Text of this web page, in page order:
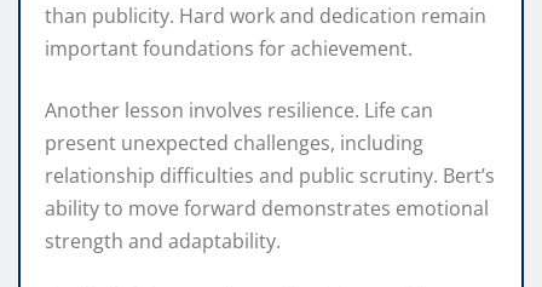
than publicity. Hard work and dedication remain
important foundations for achievement.
Another lesson involves resilience. Life can
present unexpected challenges, including
relationship difficulties and public scrutiny. Bert’s
ability to move forward demonstrates emotional
strength and adaptability.